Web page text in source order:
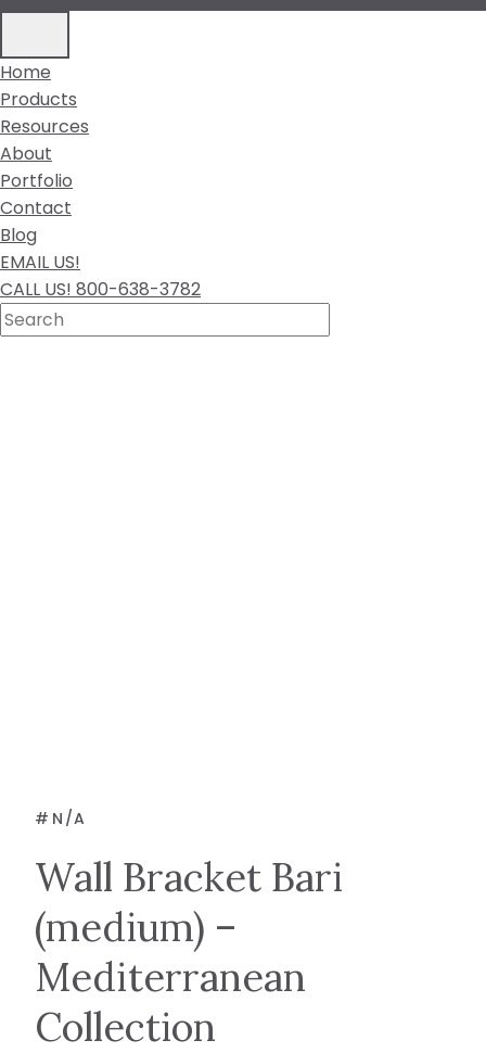
Home
Products
Resources
About
Portfolio
Contact
Blog
EMAIL US!
CALL US! 800-638-3782
#N/A
Wall Bracket Bari
(medium) –
Mediterranean
Collection